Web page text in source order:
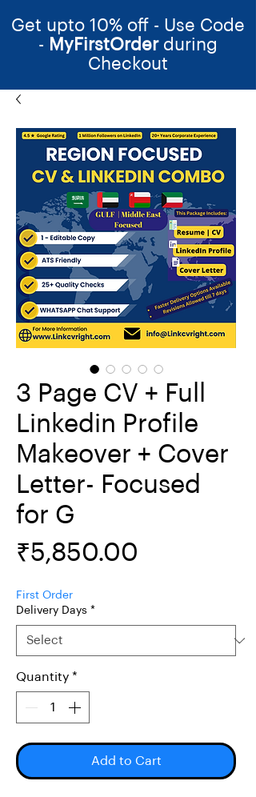
Get upto 10% off - Use Code
- MyFirstOrderduring
Checkout
3 Page CV + Full
Linkedin Profile
Makeover + Cover
Letter- Focused
for G
₹5,850.00
First Order
Delivery Days *
Quantity *
Add to Cart